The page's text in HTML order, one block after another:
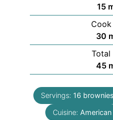
15
30
Total
45
Servings: 16 brownies
Cuisine: American